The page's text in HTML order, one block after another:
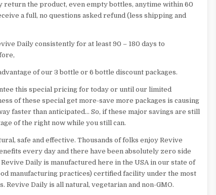
return the product, even empty bottles, anytime within 60
a full, no questions asked refund (less shipping and
Daily consistently for at least 90 – 180 days to
of our 3 bottle or 6 bottle discount packages.
this special pricing for today or until our limited
of these special get more-save more packages is causing
faster than anticipated… So, if these major savings are still
of the right now while you still can.
safe and effective. Thousands of folks enjoy Revive
every day and there have been absolutely zero side
Daily is manufactured here in the USA in our state of
manufacturing practices) certified facility under the most
Daily is all natural, vegetarian and non-GMO.